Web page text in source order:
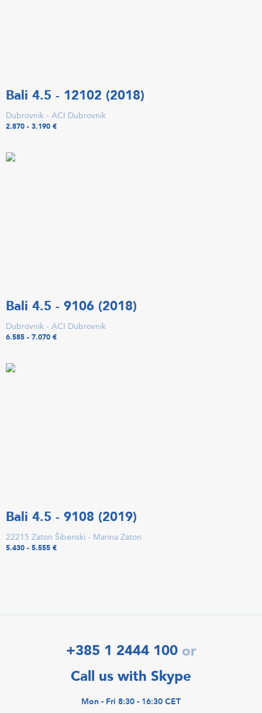
Bali 4.5 - 12102 (2018)
Dubrovnik - ACI Dubrovnik
2.870 - 3.190 €
Bali 4.5 - 9106 (2018)
Dubrovnik - ACI Dubrovnik
6.585 - 7.070 €
Bali 4.5 - 9108 (2019)
22215 Zaton Šibenski - Marina Zaton
5.430 - 5.555 €
+385 1 2444 100 or
Call us with Skype
Mon - Fri 8:30 - 16:30 CET